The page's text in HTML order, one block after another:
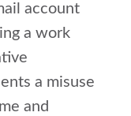
account
a work
a misuse
and